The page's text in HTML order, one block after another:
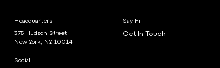
Headquarters
375 Hudson Street
New York, NY 10014
Say Hi
Get In Touch
Social